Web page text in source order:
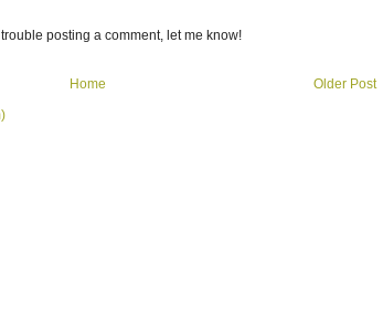
posting a comment, let me know!
Older Post
Home